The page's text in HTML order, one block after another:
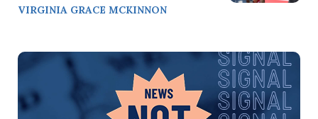
VIRGINIA GRACE MCKINNON